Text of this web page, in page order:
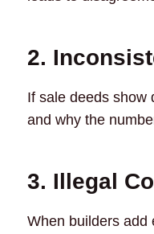
2.
If sale deeds show
and why the
3. Illegal
When builders add